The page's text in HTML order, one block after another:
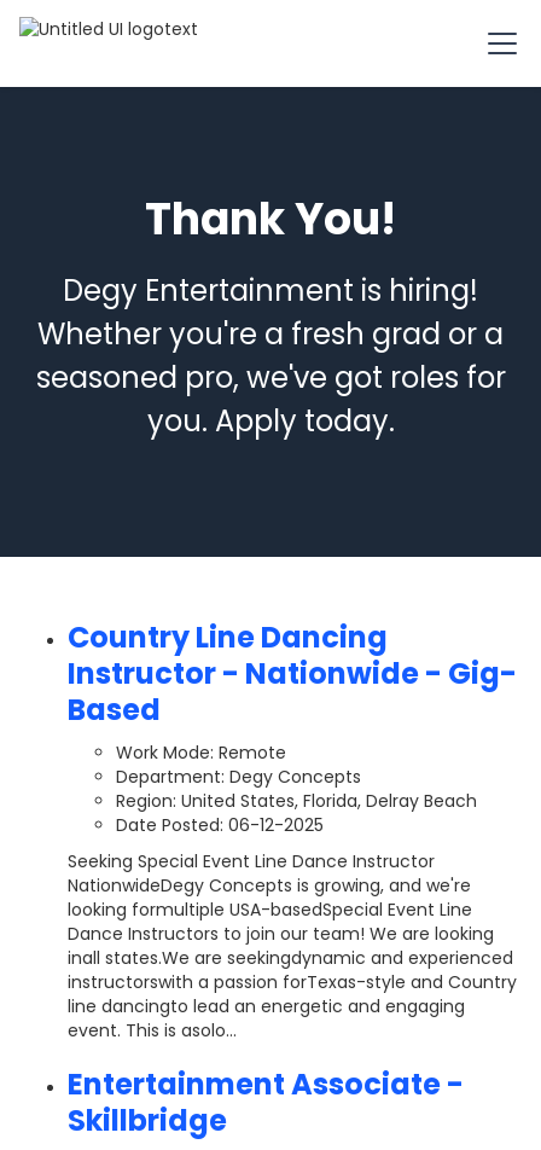
Thank You!
Degy Entertainment is hiring!
Whether you're a fresh grad or a
seasoned pro, we've got roles for
you. Apply today.
Country Line Dancing
Instructor - Nationwide - Gig-
Based
Work Mode: Remote
Department: Degy Concepts
Region: United States, Florida, Delray Beach
Date Posted: 06-12-2025
Seeking Special Event Line Dance Instructor
NationwideDegy Concepts is growing, and we're
looking formultiple USA-basedSpecial Event Line
Dance Instructors to join our team! We are looking
inall states.We are seekingdynamic and experienced
instructorswith a passion forTexas-style and Country
line dancingto lead an energetic and engaging
event. This is asolo...
Entertainment Associate -
Skillbridge